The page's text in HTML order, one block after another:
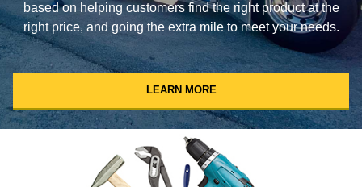
based on helping customers find the right product at the
right price, and going the extra mile to meet your needs.
LEARN MORE